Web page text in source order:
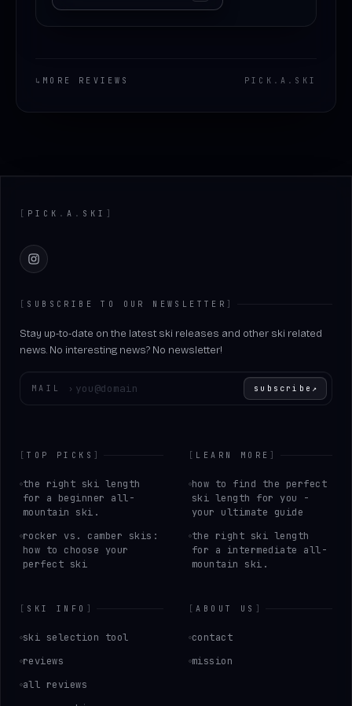
↳ MORE REVIEWS PICK . A . SKI
[ PICK . A . SKI ]
Instagram
[ SUBSCRIBE TO OUR NEWSLETTER ]
Stay up-to-date on the latest ski releases and other ski related
news. No interesting news? No newsletter!
MAIL › subscribe ↗
[TOP PICKS ]
the right ski length
for a beginner all-
mountain ski.
rocker vs. camber skis:
how to choose your
perfect ski
[ LEARN MORE ]
how to find the perfect
ski length for you -
your ultimate guide
the right ski length
for a intermediate all-
mountain ski.
[ SKI INFO ]
ski selection tool
reviews
all reviews
[ABOUT US ]
contact
mission